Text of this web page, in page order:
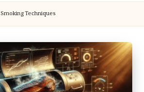
Smoking Techniques